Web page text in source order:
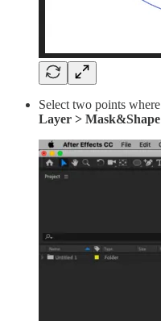
Select two points
Layer >